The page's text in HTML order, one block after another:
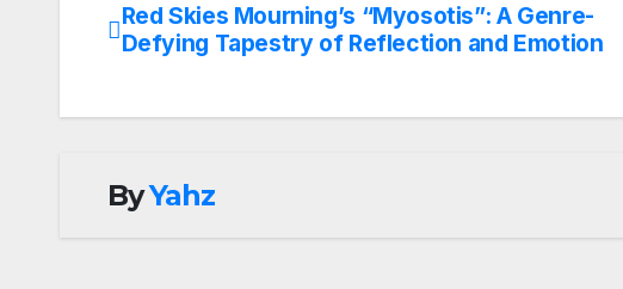
Post
Red Skies Mourning’s “Myosotis”: A Genre-
Defying Tapestry of Reflection and Emotion
ByYahz